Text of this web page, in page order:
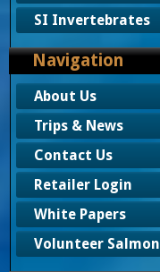
SI Invertebrates
Navigation
About Us
Trips & News
Contact Us
Retailer Login
White Papers
Volunteer Salmon